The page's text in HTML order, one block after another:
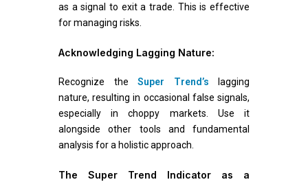
as a signal to exit a trade. This is effective
for managing risks.
Acknowledging Lagging Nature:
Recognize the Super Trend’s lagging
nature, resulting in occasional false signals,
especially in choppy markets. Use it
alongside other tools and fundamental
analysis for a holistic approach.
The Super Trend Indicator as a